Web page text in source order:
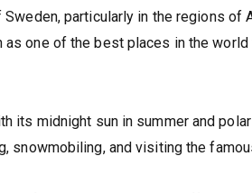
particularly in the regions of
as one of the best places in the
its midnight sun in summer and
snowmobiling, and visiting the